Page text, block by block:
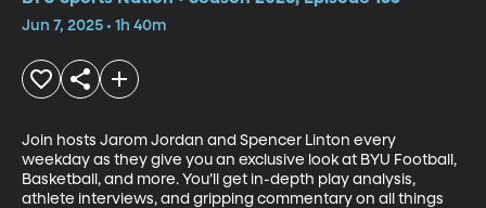
Jun 7, 2025 • 1h 40m
Join hosts Jarom Jordan and Spencer Linton every
weekday as they give you an exclusive look at BYU Football,
Basketball, and more. You’ll get in-depth play analysis,
athlete interviews, and gripping commentary on all things